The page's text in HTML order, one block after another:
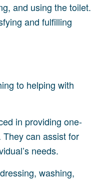
and using the toilet.
and fulfilling
to helping with
in providing one-
can assist for
needs.
washing,